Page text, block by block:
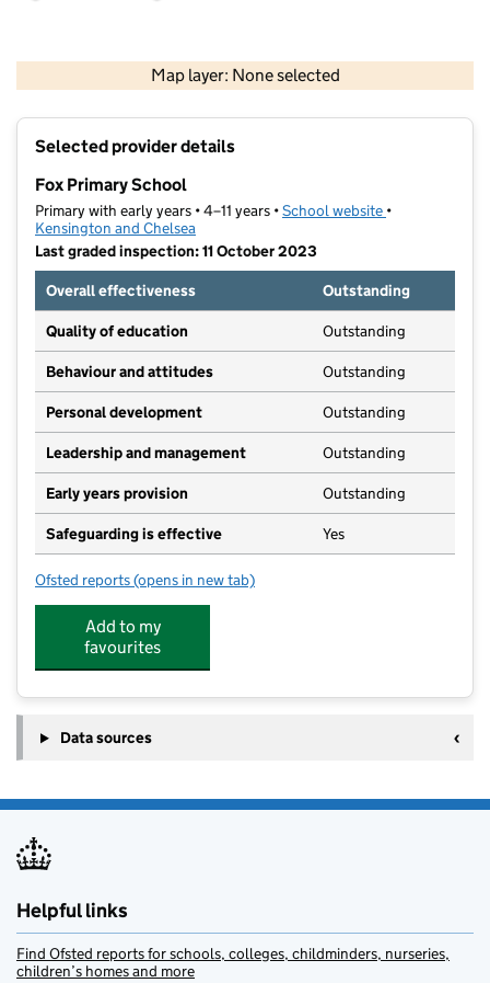
Map layer: None selected
Contains OS data © Crown copyright and database rights 2026
Selected provider details
Fox Primary School
Primary with early years • 4–11 years •School website (opens in new
•
Kensington and Chelsea
Last graded inspection: 11 October 2023
Overall effectiveness
Outstanding
Quality of education Outstanding
Behaviour and attitudes Outstanding
Personal development Outstanding
Leadership and management Outstanding
Early years provision Outstanding
Safeguarding is effective Yes
Ofsted reports for Fox Primary School
(opens in new tab)
Add to my
favourites
Data sources
Helpful links
Find Ofsted reports for schools, colleges, childminders, nurseries,
children’s homes and more